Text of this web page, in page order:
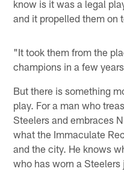
know is it was a legal
and it propelled them on
"It took them from the
champions in a few
But there is something
play. For a man who
Steelers and embraces
what the Immaculate
and the city. He knows
who has worn a Steelers